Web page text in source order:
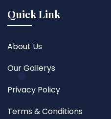
Quick Link
About Us
Our Gallerys
Privacy Policy
Terms & Conditions